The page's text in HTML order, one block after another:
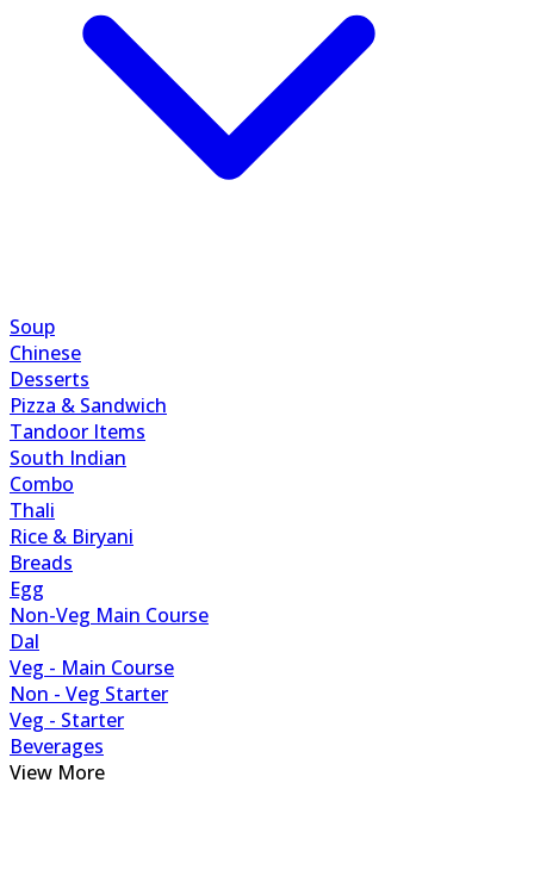
Soup
Chinese
Desserts
Pizza & Sandwich
Tandoor Items
South Indian
Combo
Thali
Rice & Biryani
Breads
Egg
Non-Veg Main Course
Dal
Veg - Main Course
Non - Veg Starter
Veg - Starter
Beverages
View More